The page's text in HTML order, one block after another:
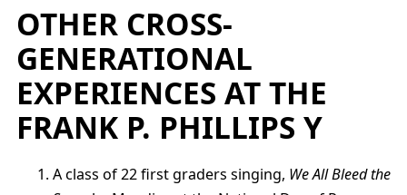
OTHER CROSS-
GENERATIONAL
EXPERIENCES AT THE
FRANK P. PHILLIPS Y
A class of 22 first graders singing, We All Bleed the